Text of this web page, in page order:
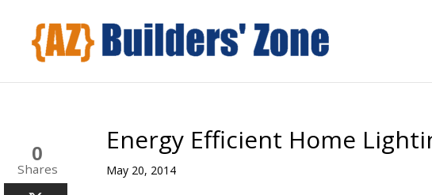
Energy Efficient Home
May 20, 2014
0
Shares